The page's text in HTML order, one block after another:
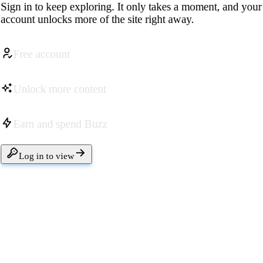
Sign in to keep exploring. It only takes a moment, and your
account unlocks more of the site right away.
Free account
Unlock more content
Earn and spend Buzz
Log in to view